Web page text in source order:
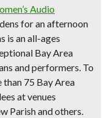
Audio
for an afternoon
is an all-ages
Bay Area
and performers. To
than 75 Bay Area
at venues
Parish and others.